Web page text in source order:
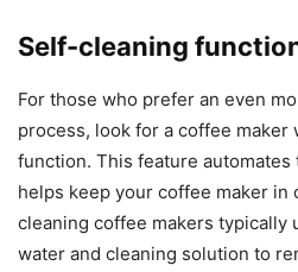
Self-cleaning
For those who prefer an even
process, look for a coffee maker
function. This feature automates
helps keep your coffee maker in
cleaning coffee makers typically
water and cleaning solution to